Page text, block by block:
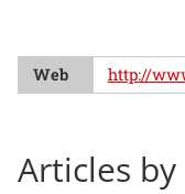
Web http://
Articles